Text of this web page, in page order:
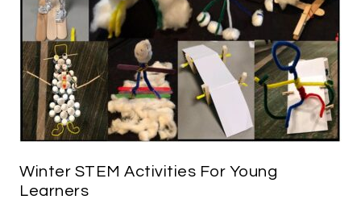
Winter STEM Activities For Young
Learners